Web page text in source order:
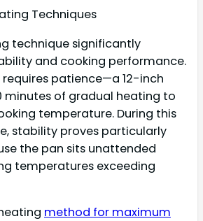
Techniques
technique significantly
and cooking performance.
requires patience—a 12-inch
minutes of gradual heating to
temperature. During this
stability proves particularly
the pan sits unattended
temperatures exceeding
method for maximum